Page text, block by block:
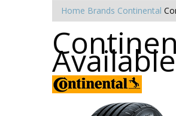
Home Brands Continental